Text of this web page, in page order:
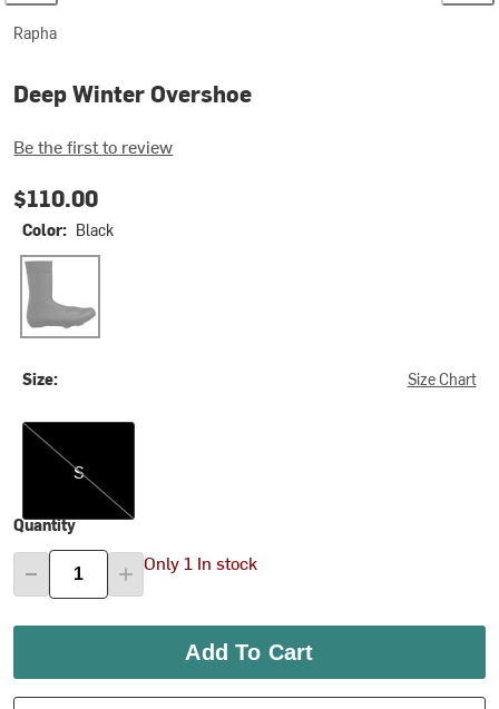
Rapha
Deep Winter Overshoe
Be the first to review
$110.00
Color: Black
Black
Size: Size Chart
S
S
Quantity
Only 1 In stock
Add To Cart